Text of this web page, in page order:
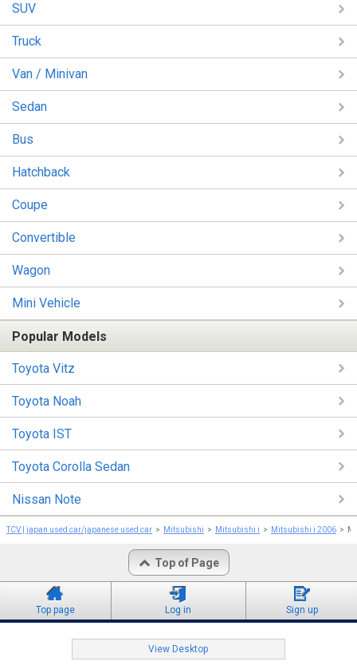
SUV
Truck
Van / Minivan
Sedan
Bus
Hatchback
Coupe
Convertible
Wagon
Mini Vehicle
Popular Models
Toyota Vitz
Toyota Noah
Toyota IST
Toyota Corolla Sedan
Nissan Note
TCV | japan used car/japanese used car Mitsubishi Mitsubishi i Mitsubishi i 2006
Top of Page
Top page Log in Sign up
View Desktop